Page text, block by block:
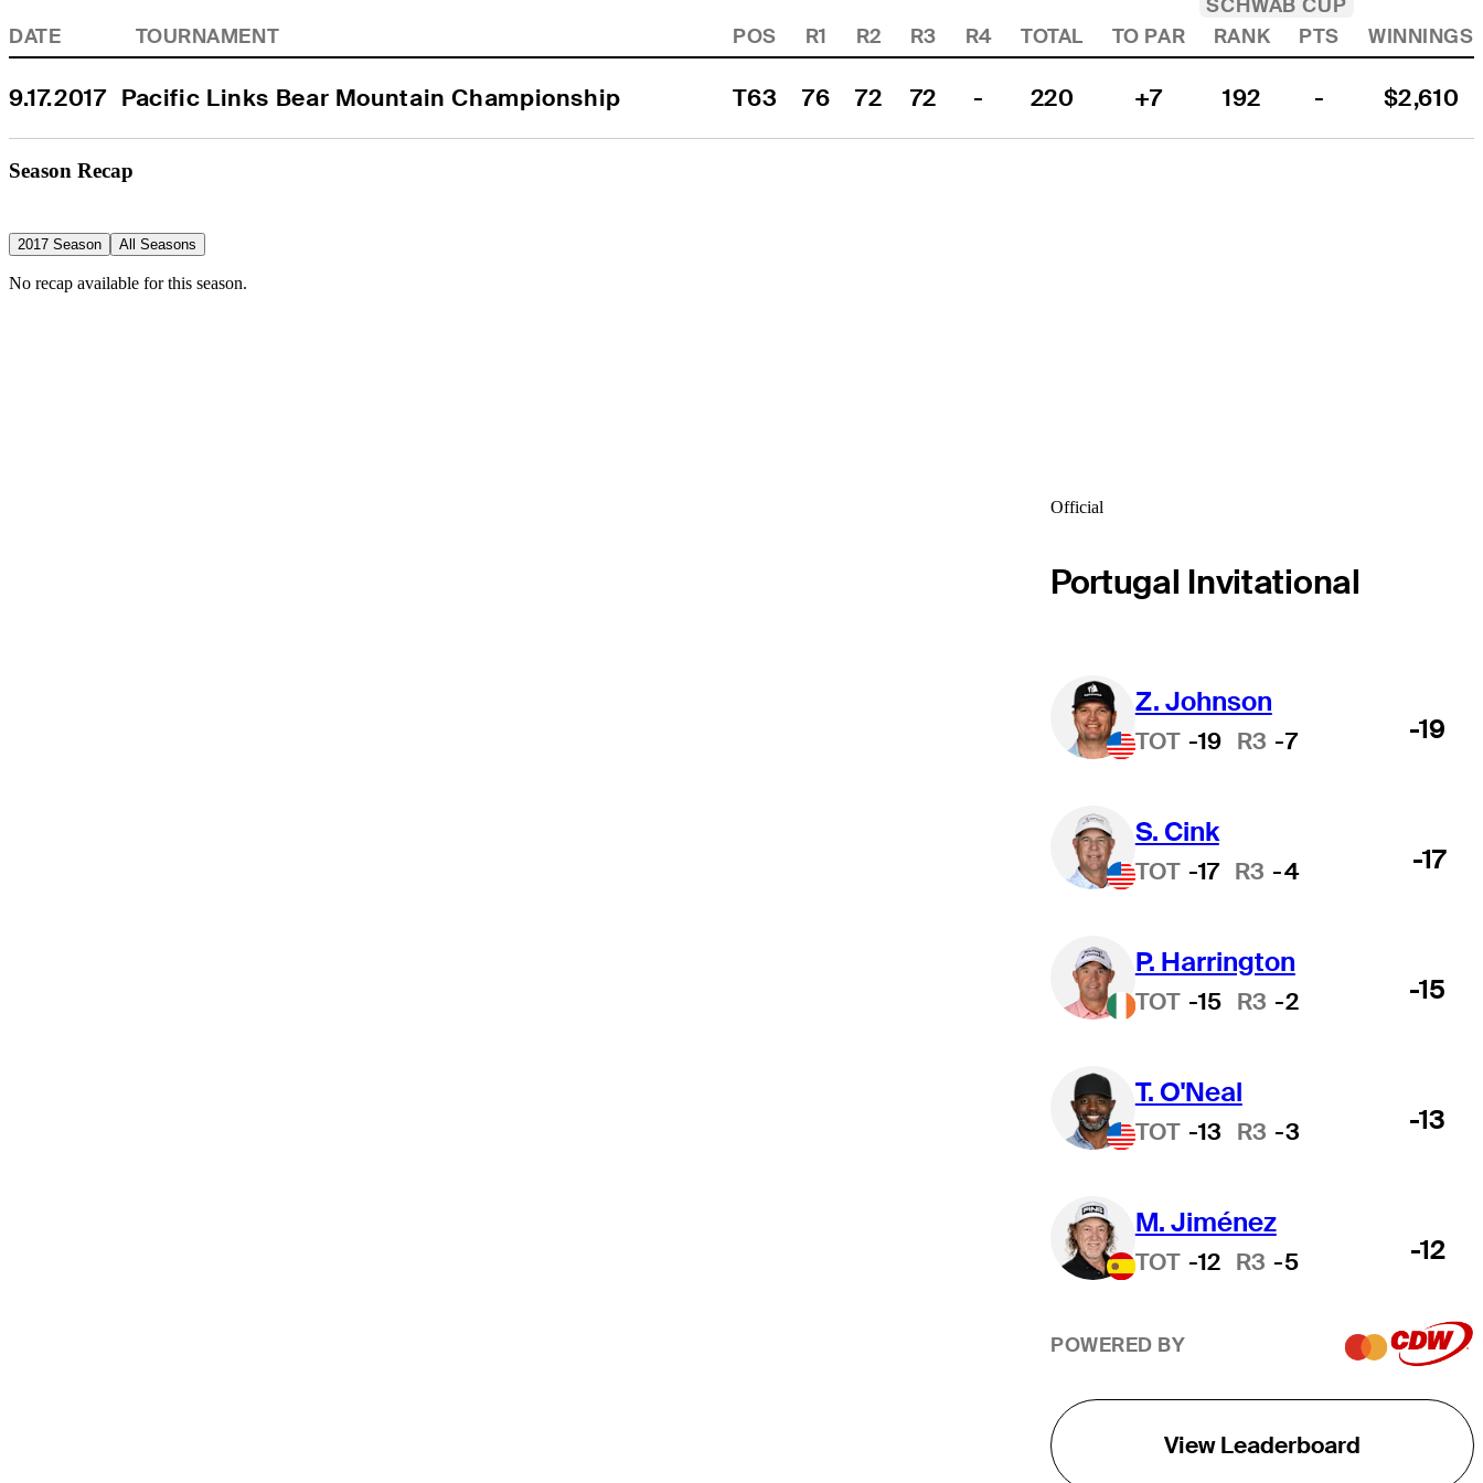
SCHWAB CUP
DATE
TOURNAMENT POS R1 R2 R3 R4 TOTAL TO PAR RANK PTS WINNINGS
9.17.2017 Pacific Links Bear Mountain Championship T63 76 72 72 - 220 +7 192 - $2,610
Season Recap
2017 Season All Seasons
No recap available for this season.
Official
Portugal Invitational
Z. Johnson
TOT -19 R3 -7 -19
S. Cink
TOT -17 R3 -4 -17
P. Harrington
TOT -15 R3 -2 -15
T. O'Neal
TOT -13 R3 -3 -13
M. Jiménez
TOT -12 R3 -5 -12
POWERED BY
View Leaderboard